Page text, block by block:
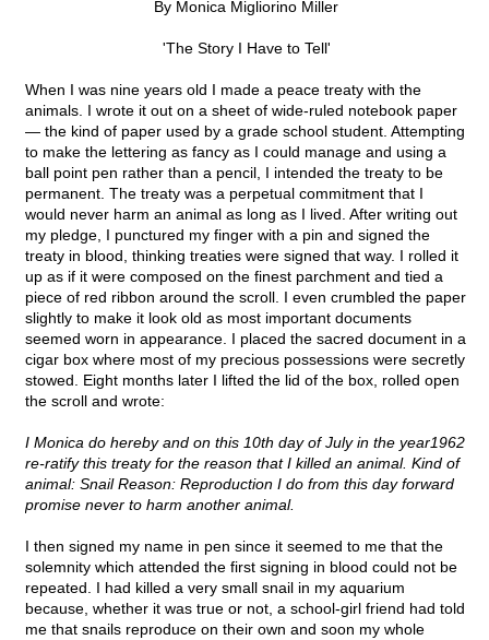
By Monica Migliorino Miller
'The Story I Have to Tell'
When I was nine years old I made a peace treaty with the
animals. I wrote it out on a sheet of wide-ruled notebook paper
— the kind of paper used by a grade school student. Attempting
to make the lettering as fancy as I could manage and using a
ball point pen rather than a pencil, I intended the treaty to be
permanent. The treaty was a perpetual commitment that I
would never harm an animal as long as I lived. After writing out
my pledge, I punctured my finger with a pin and signed the
treaty in blood, thinking treaties were signed that way. I rolled it
up as if it were composed on the finest parchment and tied a
piece of red ribbon around the scroll. I even crumbled the paper
slightly to make it look old as most important documents
seemed worn in appearance. I placed the sacred document in a
cigar box where most of my precious possessions were secretly
stowed. Eight months later I lifted the lid of the box, rolled open
the scroll and wrote:
I Monica do hereby and on this 10th day of July in the year1962
re-ratify this treaty for the reason that I killed an animal. Kind of
animal: Snail Reason: Reproduction I do from this day forward
promise never to harm another animal.
I then signed my name in pen since it seemed to me that the
solemnity which attended the first signing in blood could not be
repeated. I had killed a very small snail in my aquarium
because, whether it was true or not, a school-girl friend had told
me that snails reproduce on their own and soon my whole